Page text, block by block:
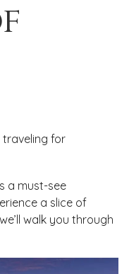
traveling for
a must-see
a slice of
walk you through